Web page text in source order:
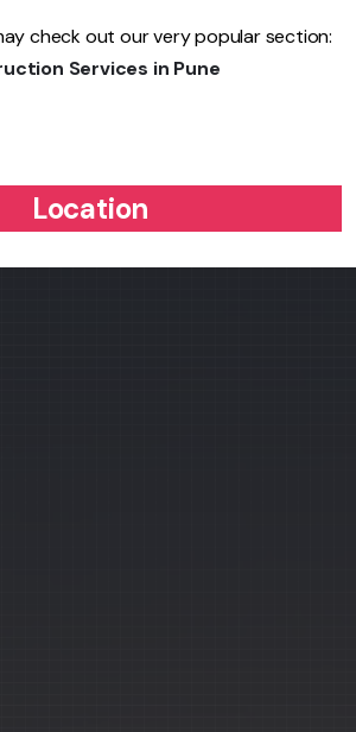
check out our very popular section:
Services in Pune
Location